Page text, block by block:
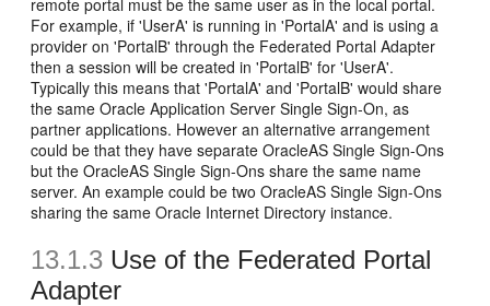
For example, if 'UserA' is running in 'PortalA' and is using a
provider on 'PortalB' through the Federated Portal Adapter
then a session will be created in 'PortalB' for 'UserA'.
Typically this means that 'PortalA' and 'PortalB' would share
the same Oracle Application Server Single Sign-On, as
partner applications. However an alternative arrangement
could be that they have separate OracleAS Single Sign-Ons
but the OracleAS Single Sign-Ons share the same name
server. An example could be two OracleAS Single Sign-Ons
sharing the same Oracle Internet Directory instance.
13.1.3 Use of the Federated Portal
Adapter